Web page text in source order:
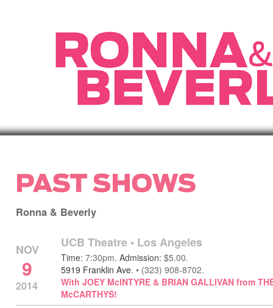
Ronna & Beverly
NOV
9
2014
UCB Theatre • Los Angeles
Time: 7:30pm. Admission: $5.00.
5919 Franklin Ave. • (323) 908-8702.
With JOEY McINTYRE & BRIAN GALLIVAN from
McCARTHYS!